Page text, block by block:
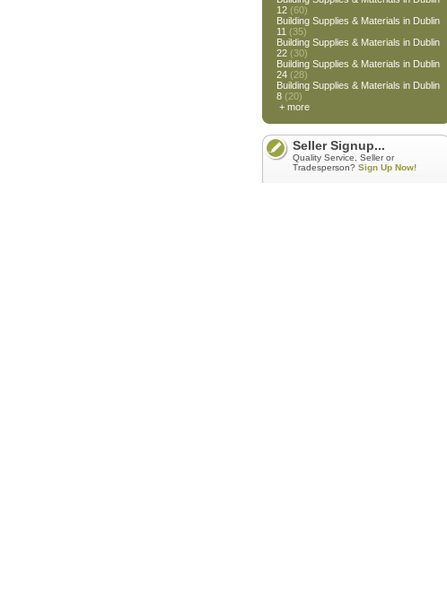
12 (60)
Building Supplies & Materials in Dublin
11 (35)
Building Supplies & Materials in Dublin
22 (30)
Building Supplies & Materials in Dublin
24 (28)
Building Supplies & Materials in Dublin
8 (20)
+ more
Seller Signup...
Quality Service, Seller or
Tradesperson? Sign Up Now!